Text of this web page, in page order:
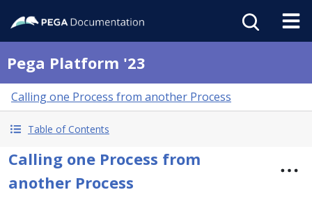
Pega Platform '23
Calling one Process from another Process
Table of Contents
Calling one Process from
another Process